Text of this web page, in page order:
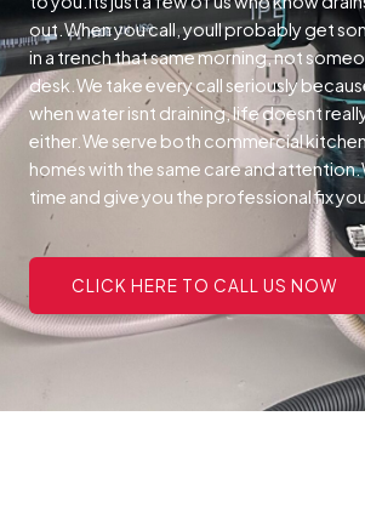
out.When you call, youll probably get
in a trench that same morning, not
desk.We take every call seriously
when water isnt draining, life doesnt
either.We serve both commercial
homes with the same care and
time and give you the professional fix
CLICK HERE TO CALL US NOW